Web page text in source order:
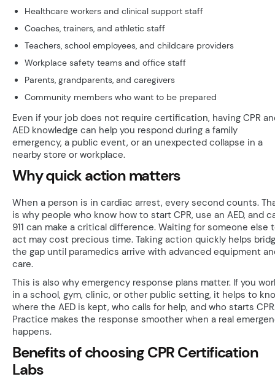
Healthcare workers and clinical support staff
Coaches, trainers, and athletic staff
Teachers, school employees, and childcare providers
Workplace safety teams and office staff
Parents, grandparents, and caregivers
Community members who want to be prepared
Even if your job does not require certification, having CPR
AED knowledge can help you respond during a family
emergency, a public event, or an unexpected collapse in a
nearby store or workplace.
Why quick action matters
When a person is in cardiac arrest, every second counts.
is why people who know how to start CPR, use an AED, and
911 can make a critical difference. Waiting for someone else
act may cost precious time. Taking action quickly helps
the gap until paramedics arrive with advanced equipment
care.
This is also why emergency response plans matter. If you
in a school, gym, clinic, or other public setting, it helps to
where the AED is kept, who calls for help, and who starts
Practice makes the response smoother when a real
happens.
Benefits of choosing CPR Certification
Labs